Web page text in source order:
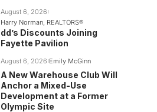
August 6, 2026
Harry Norman, REALTORS®
dd’s Discounts Joining
Fayette Pavilion
August 6, 2026 Emily McGinn
A New Warehouse Club Will
Anchor a Mixed-Use
Development at a Former
Olympic Site